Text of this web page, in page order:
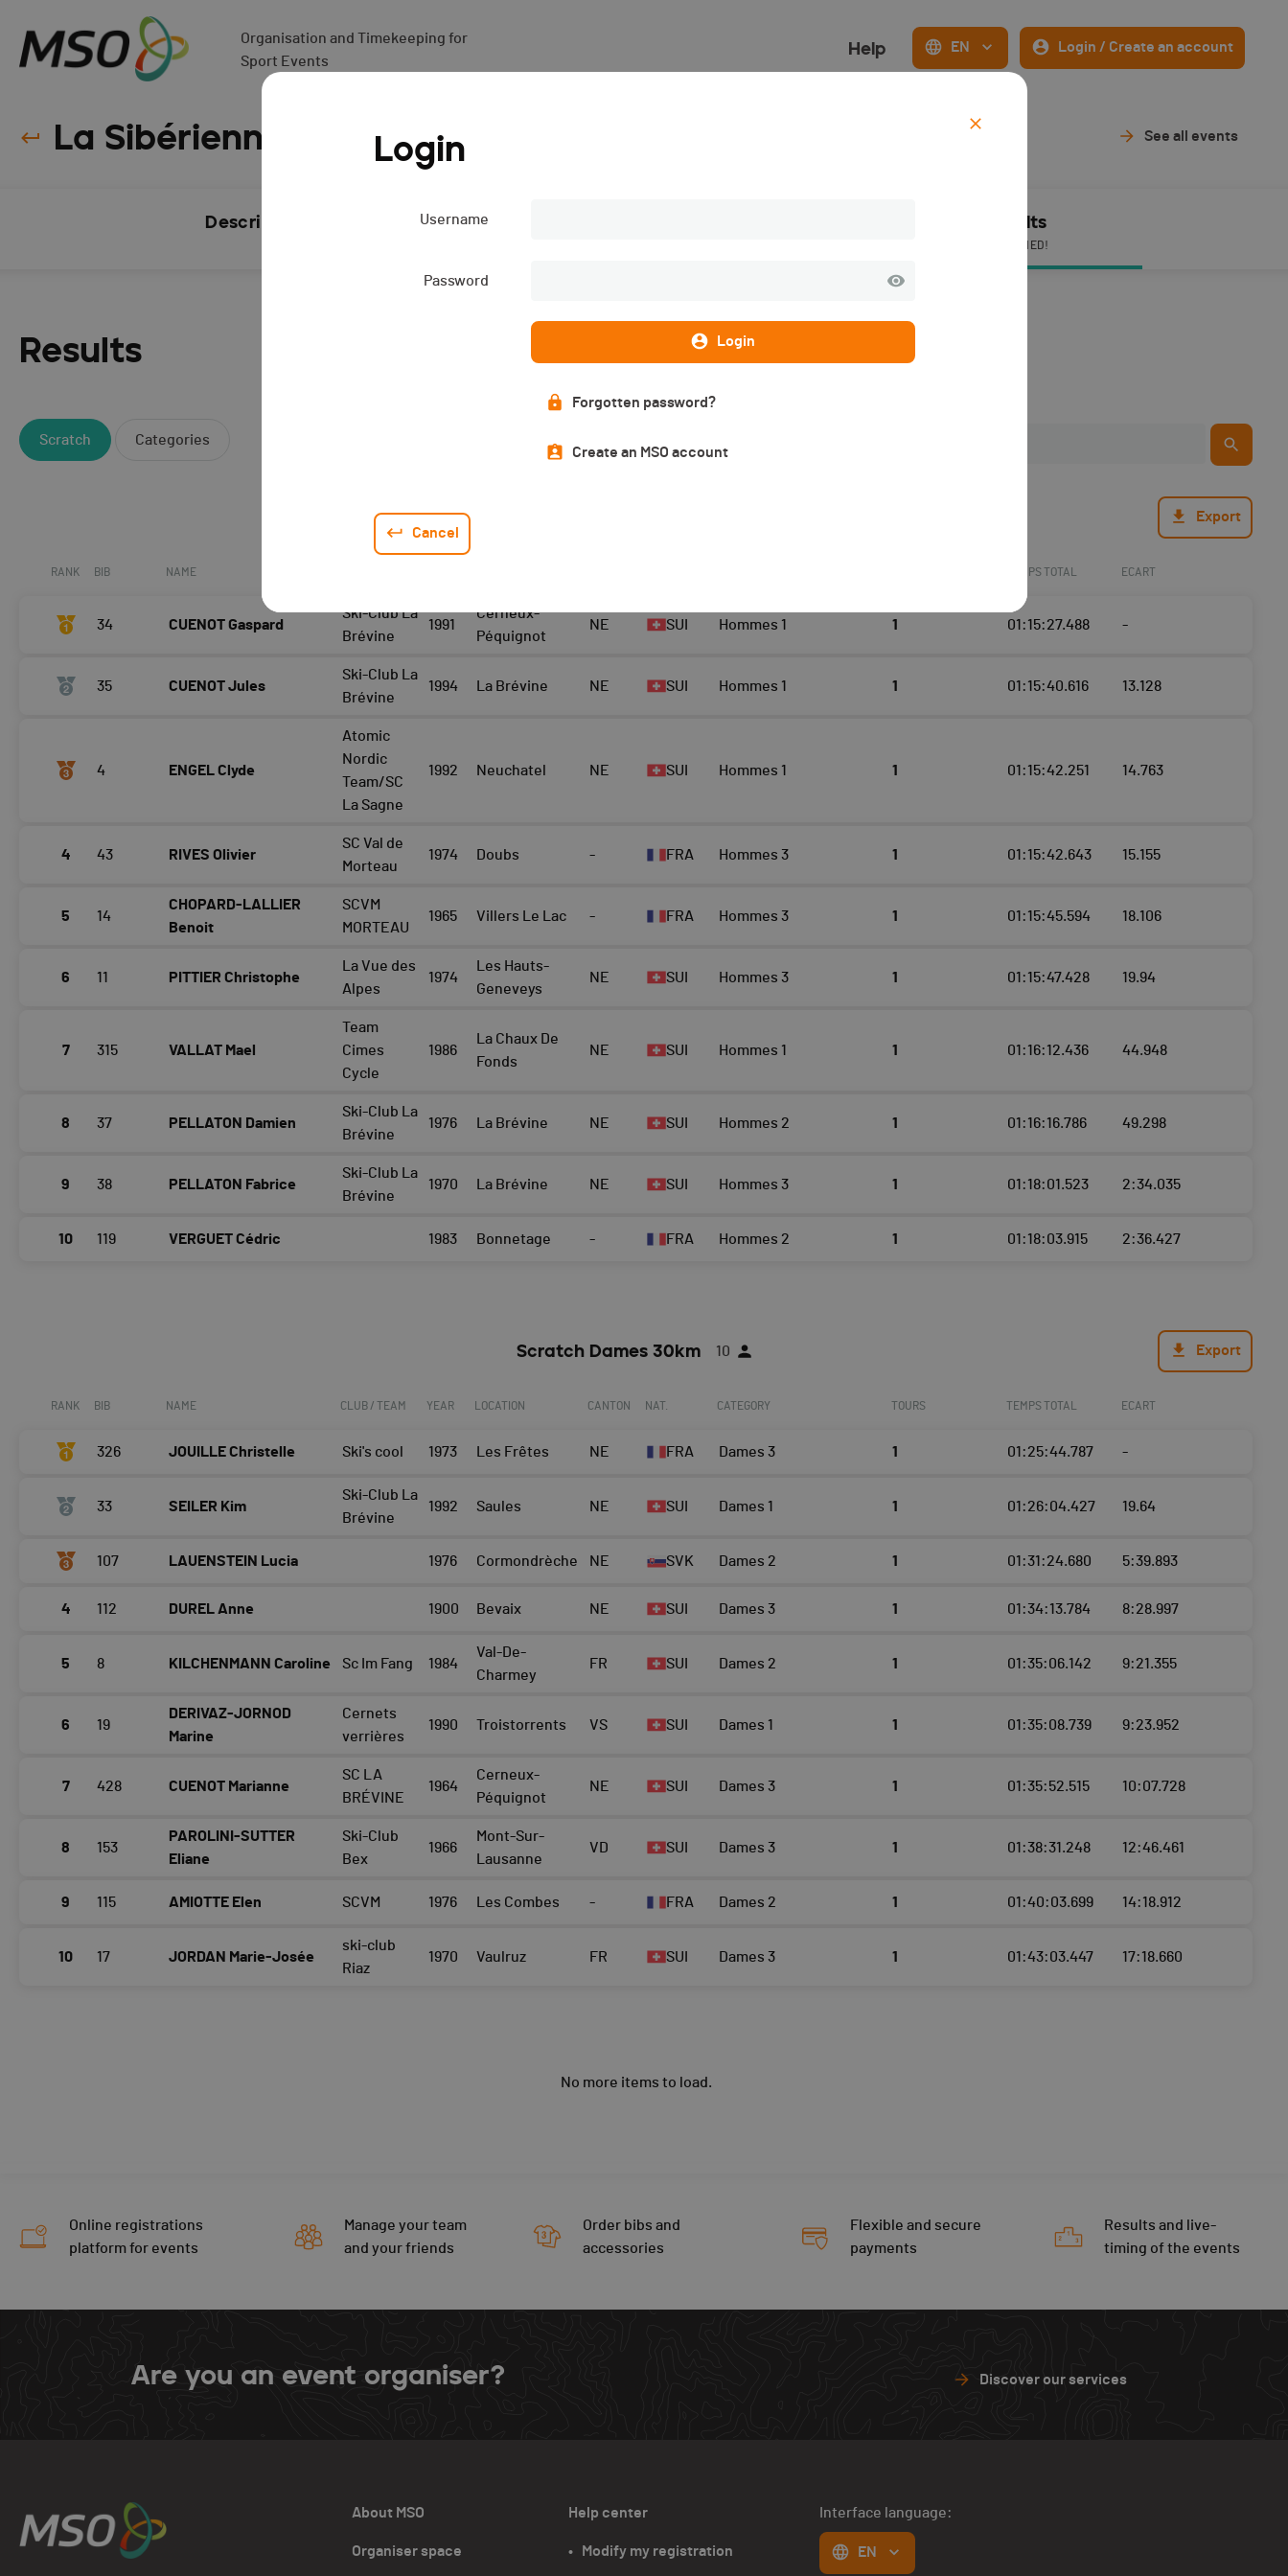
Login
Username
Password
Login
Forgotten password?
Create an MSO account
Cancel
Organisation and Timekeeping for
Sport Events
Help EN Login / Create an account
La Sibérienne - 2015 See all events
Description Subscriptions Results
PUBLISHED!
Results
Scratch Categories Top 10 Scratch
Export
RANK BIB NAME TEMPS TOTAL ECART
34 CUENOT Gaspard
Ski-Club La
Brévine
1991
Cerneux-
Péquignot
NE SUI Hommes 1 1 01:15:27.488 -
35 CUENOT Jules
Ski-Club La
Brévine
1994 La Brévine NE SUI Hommes 1 1 01:15:40.616 13.128
4 ENGEL Clyde
Atomic
Nordic
Team/SC
La Sagne
1992 Neuchatel NE SUI Hommes 1 1 01:15:42.251 14.763
4 43 RIVES Olivier
SC Val de
Morteau
1974 Doubs - FRA Hommes 3 1 01:15:42.643 15.155
5 14
CHOPARD-LALLIER
Benoit
SCVM
MORTEAU
1965 Villers Le Lac - FRA Hommes 3 1 01:15:45.594 18.106
6 11 PITTIER Christophe
La Vue des
Alpes
1974
Les Hauts-
Geneveys
NE SUI Hommes 3 1 01:15:47.428 19.94
7 315 VALLAT Mael
Team
Cimes
Cycle
1986
La Chaux De
Fonds
NE SUI Hommes 1 1 01:16:12.436 44.948
8 37 PELLATON Damien
Ski-Club La
Brévine
1976 La Brévine NE SUI Hommes 2 1 01:16:16.786 49.298
9 38 PELLATON Fabrice
Ski-Club La
Brévine
1970 La Brévine NE SUI Hommes 3 1 01:18:01.523 2:34.035
10 119 VERGUET Cédric 1983 Bonnetage - FRA Hommes 2 1 01:18:03.915 2:36.427
Scratch Dames 30km 10 Export
RANK BIB NAME CLUB / TEAM YEAR LOCATION CANTON NAT. CATEGORY TOURS TEMPS TOTAL ECART
326 JOUILLE Christelle Ski's cool 1973 Les Frêtes NE FRA Dames 3 1 01:25:44.787 -
33 SEILER Kim
Ski-Club La
Brévine
1992 Saules NE SUI Dames 1 1 01:26:04.427 19.64
107 LAUENSTEIN Lucia 1976 Cormondrèche NE SVK Dames 2 1 01:31:24.680 5:39.893
4 112 DUREL Anne 1900 Bevaix NE SUI Dames 3 1 01:34:13.784 8:28.997
5 8 KILCHENMANN Caroline Sc Im Fang 1984
Val-De-
Charmey
FR SUI Dames 2 1 01:35:06.142 9:21.355
6 19
DERIVAZ-JORNOD
Marine
Cernets
verrières
1990 Troistorrents VS SUI Dames 1 1 01:35:08.739 9:23.952
7 428 CUENOT Marianne
SC LA
BRÉVINE
1964
Cerneux-
Péquignot
NE SUI Dames 3 1 01:35:52.515 10:07.728
8 153
PAROLINI-SUTTER
Eliane
Ski-Club
Bex
1966
Mont-Sur-
Lausanne
VD SUI Dames 3 1 01:38:31.248 12:46.461
9 115 AMIOTTE Elen SCVM 1976 Les Combes - FRA Dames 2 1 01:40:03.699 14:18.912
10 17 JORDAN Marie-Josée
ski-club
Riaz
1970 Vaulruz FR SUI Dames 3 1 01:43:03.447 17:18.660
No more items to load.
Online registrations
platform for events
Manage your team
and your friends
Order bibs and
accessories
Flexible and secure
payments
Results and live-
timing of the events
Are you an event organiser? Discover our services
About MSO
Organiser space
Help center
•   Modify my registration
Interface language:
EN